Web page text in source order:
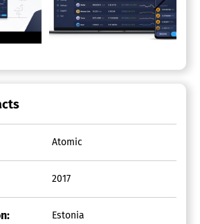
Atomic
2017
Estonia